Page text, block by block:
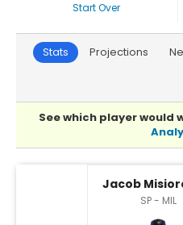
Start Over
Stats Projections
See which player would
Jacob
SP - MIL